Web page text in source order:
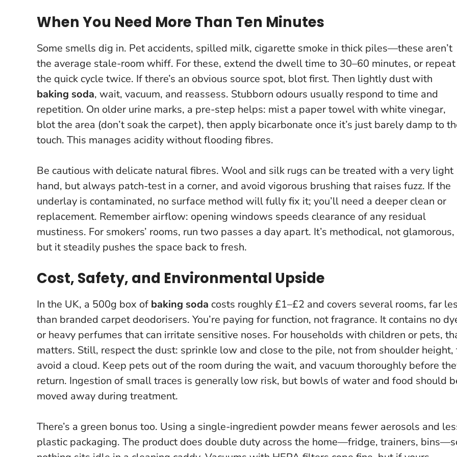
When You Need More Than Ten Minutes
Some smells dig in. Pet accidents, spilled milk, cigarette smoke in thick piles—these aren’t
the average stale-room whiff. For these, extend the dwell time to 30–60 minutes, or repeat
the quick cycle twice. If there’s an obvious source spot, blot first. Then lightly dust with
baking soda, wait, vacuum, and reassess. Stubborn odours usually respond to time and
repetition. On older urine marks, a pre-step helps: mist a paper towel with white vinegar,
blot the area (don’t soak the carpet), then apply bicarbonate once it’s just barely damp to
touch. This manages acidity without flooding fibres.
Be cautious with delicate natural fibres. Wool and silk rugs can be treated with a very light
hand, but always patch-test in a corner, and avoid vigorous brushing that raises fuzz. If the
underlay is contaminated, no surface method will fully fix it; you’ll need a deeper clean or
replacement. Remember airflow: opening windows speeds clearance of any residual
mustiness. For smokers’ rooms, run two passes a day apart. It’s methodical, not glamorous,
but it steadily pushes the space back to fresh.
Cost, Safety, and Environmental Upside
In the UK, a 500g box of baking soda costs roughly £1–£2 and covers several rooms, far
than branded carpet deodorisers. You’re paying for function, not fragrance. It contains no
or heavy perfumes that can irritate sensitive noses. For households with children or pets,
matters. Still, respect the dust: sprinkle low and close to the pile, not from shoulder height,
avoid a cloud. Keep pets out of the room during the wait, and vacuum thoroughly before
return. Ingestion of small traces is generally low risk, but bowls of water and food should
moved away during treatment.
There’s a green bonus too. Using a single-ingredient powder means fewer aerosols and
plastic packaging. The product does double duty across the home—fridge, trainers,